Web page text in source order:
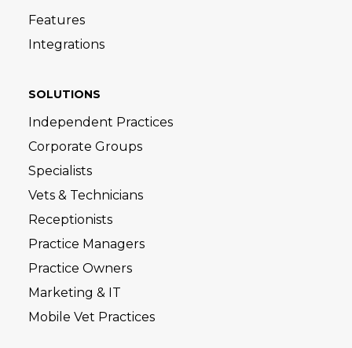
Features
Integrations
SOLUTIONS
Independent Practices
Corporate Groups
Specialists
Vets & Technicians
Receptionists
Practice Managers
Practice Owners
Marketing & IT
Mobile Vet Practices